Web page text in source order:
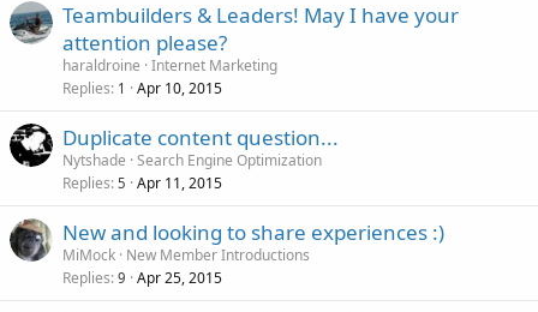
Teambuilders & Leaders! May I have your
attention please?
haraldroine Internet Marketing
Replies 1 Apr 10, 2015
Duplicate content question...
Nytshade Search Engine Optimization
Replies 5 Apr 11, 2015
New and looking to share experiences :)
MiMock New Member Introductions
Replies 9 Apr 25, 2015